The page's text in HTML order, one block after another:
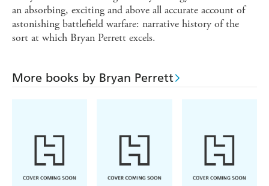
an absorbing, exciting and above all accurate account of
astonishing battlefield warfare: narrative history of the
sort at which Bryan Perrett excels.
More books by Bryan Perrett